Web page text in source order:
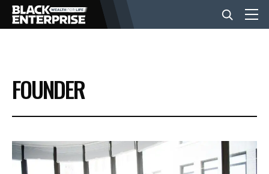
BUSINESS
NEWS
LIFESTYLE
FOUNDER